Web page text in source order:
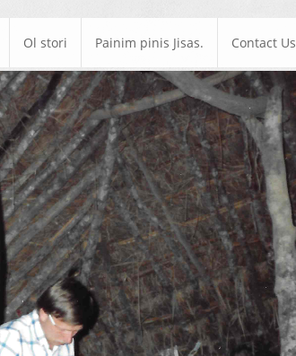
Ol stori Painim pinis Jisas. Contact Us